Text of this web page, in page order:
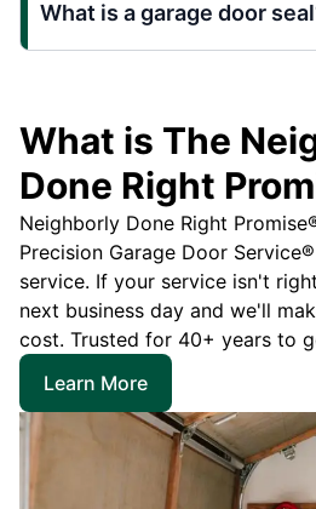
What is a garage door
What is The
Done Right
Neighborly Done Right
Precision Garage Door
service. If your service isn't
next business day and we'll
cost. Trusted for 40+ years to
Learn More